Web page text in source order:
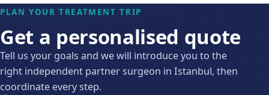
PLAN YOUR TREATMENT TRIP
Get a personalised quote
Tell us your goals and we will introduce you to the
right independent partner surgeon in Istanbul, then
coordinate every step.